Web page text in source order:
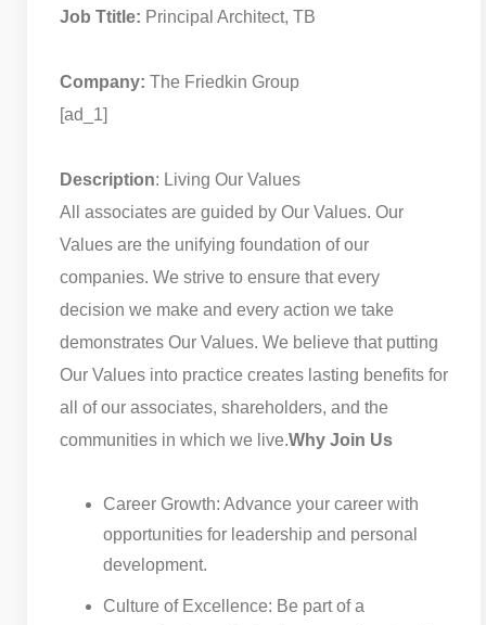
Job Ttitle: Principal Architect, TB
Company: The Friedkin Group
[ad_1]
Description: Living Our Values
All associates are guided by Our Values. Our
Values are the unifying foundation of our
companies. We strive to ensure that every
decision we make and every action we take
demonstrates Our Values. We believe that putting
Our Values into practice creates lasting benefits for
all of our associates, shareholders, and the
communities in which we live.Why Join Us
Career Growth: Advance your career with
opportunities for leadership and personal
development.
Culture of Excellence: Be part of a